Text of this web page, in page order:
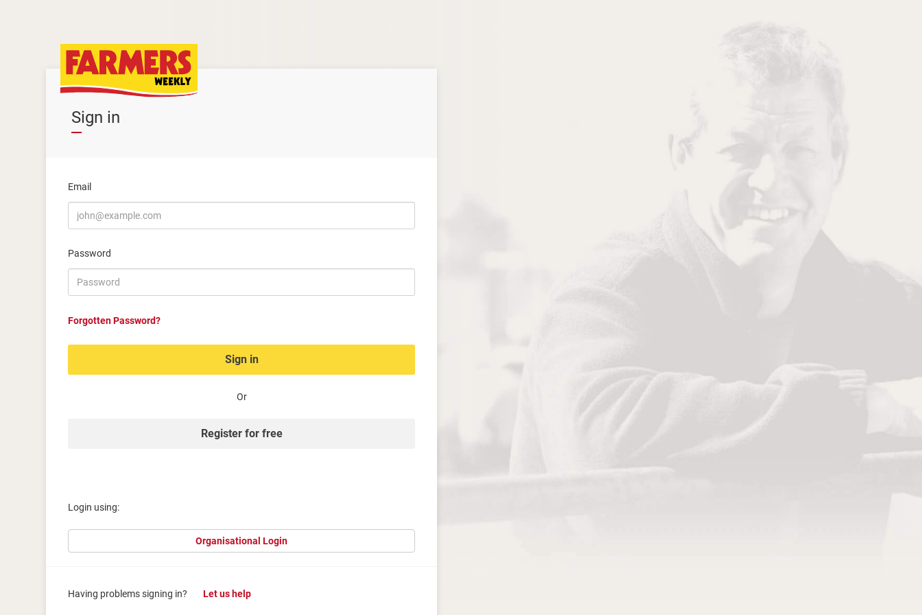
Sign in
Email
Password
Forgotten Password?
Sign in
Or
Register for free
Login using:
Organisational Login
Having problems signing in? Let us help